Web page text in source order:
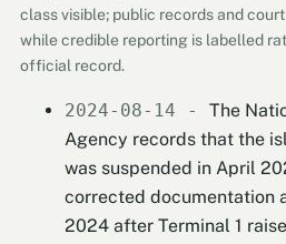
class visible; public records and
while credible reporting is labelled
official record.
2024-08-14 - The
Agency records that the
was suspended in April
corrected documentation
2024 after Terminal 1